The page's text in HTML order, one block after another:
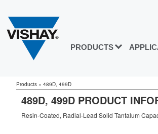
PRODUCTS
Products » 489D, 499D
489D, 499D PRODUCT
Resin-Coated, Radial-Lead Solid Tantalum